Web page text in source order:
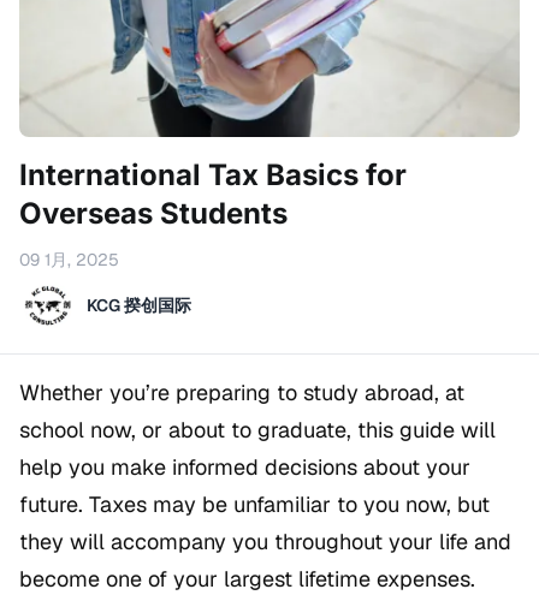
International Tax Basics for
Overseas Students
09 1月, 2025
KCG 揆创国际
Whether you’re preparing to study abroad, at
school now, or about to graduate, this guide will
help you make informed decisions about your
future. Taxes may be unfamiliar to you now, but
they will accompany you throughout your life and
become one of your largest lifetime expenses.